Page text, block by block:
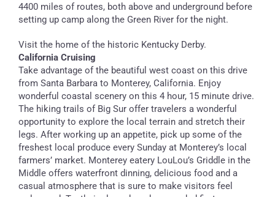
4400 miles of routes, both above and underground before
setting up camp along the Green River for the night.
Visit the home of the historic Kentucky Derby.
California Cruising
Take advantage of the beautiful west coast on this drive
from Santa Barbara to Monterey, California. Enjoy
wonderful coastal scenery on this 4 hour, 15 minute drive.
The hiking trails of Big Sur offer travelers a wonderful
opportunity to explore the local terrain and stretch their
legs. After working up an appetite, pick up some of the
freshest local produce every Sunday at Monterey’s local
farmers’ market. Monterey eatery LouLou’s Griddle in the
Middle offers waterfront dinning, delicious food and a
casual atmosphere that is sure to make visitors feel